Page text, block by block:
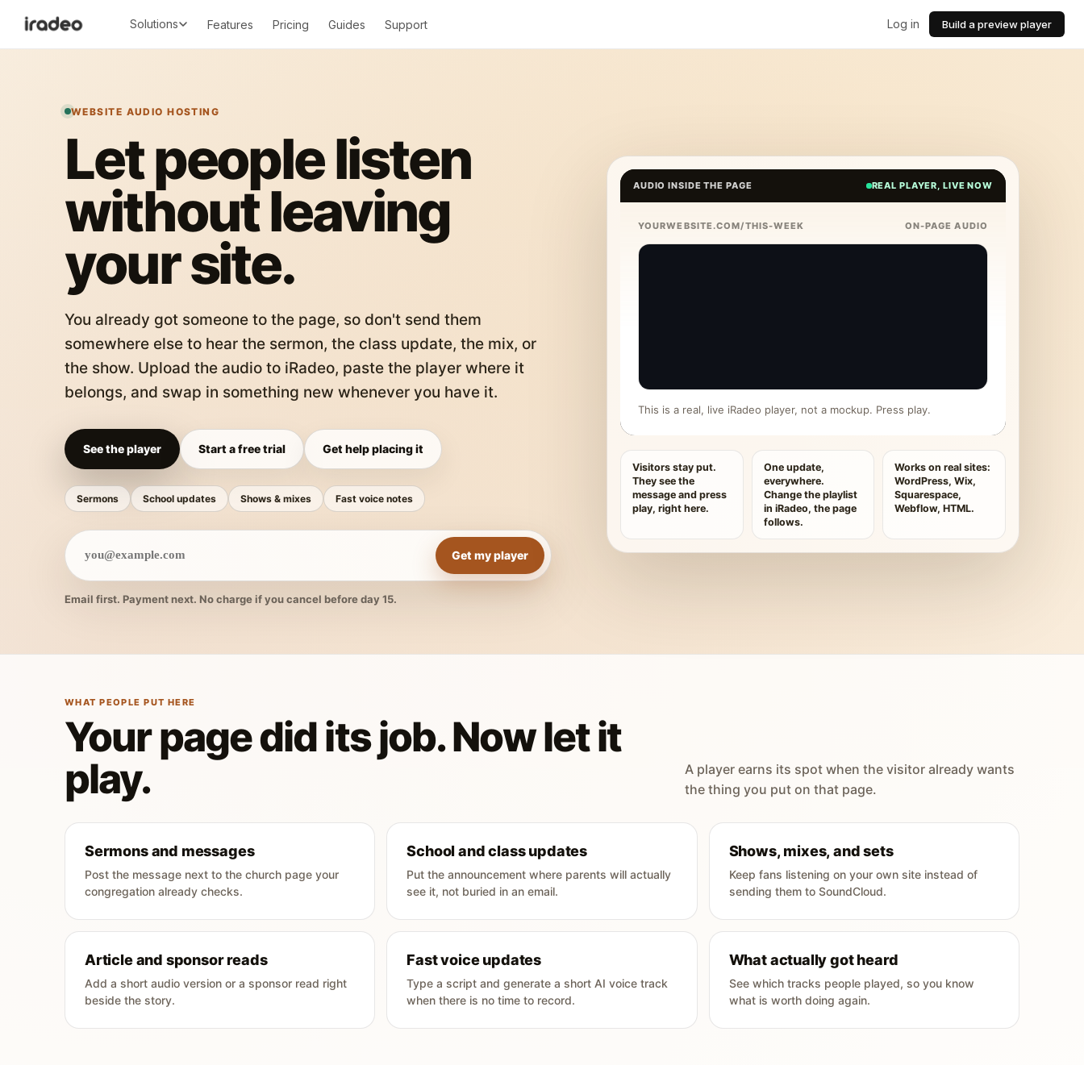
Solutions Features Pricing Guides Support Log in Build a preview player
WEBSITE AUDIO HOSTING
Let people listen
without leaving
your site.
You already got someone to the page, so don't send them
somewhere else to hear the sermon, the class update, the mix, or
the show. Upload the audio to iRadeo, paste the player where it
belongs, and swap in something new whenever you have it.
See the player Start a free trial Get help placing it
Sermons School updates Shows & mixes Fast voice notes
Get my player
Email first. Payment next. No charge if you cancel before day 15.
AUDIO INSIDE THE PAGE REAL PLAYER, LIVE NOW
YOURWEBSITE.COM/THIS-WEEK ON-PAGE AUDIO
This is a real, live iRadeo player, not a mockup. Press play.
Visitors stay put.
They see the
message and press
play, right here.
One update,
everywhere.
Change the playlist
in iRadeo, the page
follows.
Works on real sites:
WordPress, Wix,
Squarespace,
Webflow, HTML.
WHAT PEOPLE PUT HERE
Your page did its job. Now let it
play.
A player earns its spot when the visitor already wants
the thing you put on that page.
Sermons and messages
Post the message next to the church page your
congregation already checks.
School and class updates
Put the announcement where parents will actually
see it, not buried in an email.
Shows, mixes, and sets
Keep fans listening on your own site instead of
sending them to SoundCloud.
Article and sponsor reads
Add a short audio version or a sponsor read right
beside the story.
Fast voice updates
Type a script and generate a short AI voice track
when there is no time to record.
What actually got heard
See which tracks people played, so you know
what is worth doing again.